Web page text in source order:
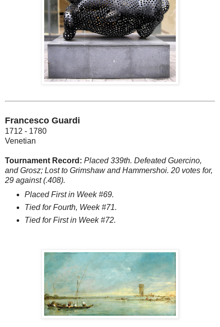
Francesco Guardi
1712 - 1780
Venetian
Tournament Record: Placed 339th. Defeated Guercino,
and Grosz; Lost to Grimshaw and Hammershoi. 20 votes for,
29 against (.408).
Placed First in Week #69.
Tied for Fourth, Week #71.
Tied for First in Week #72.